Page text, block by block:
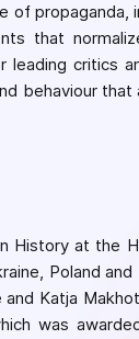
propaganda,
that
critics
behaviour that
History at the
Poland
Katja
was